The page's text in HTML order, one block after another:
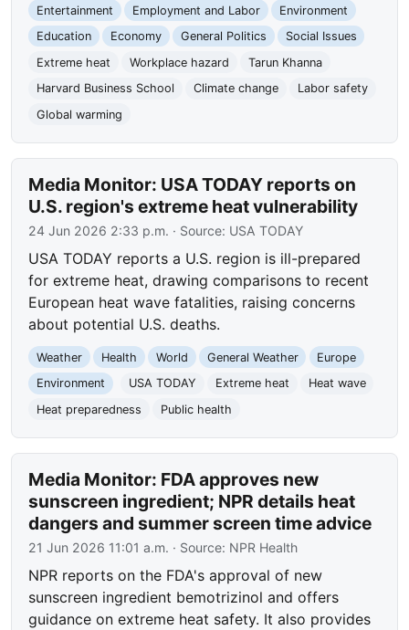
Entertainment Employment and Labor
Environment
Education
Economy General Politics
Social Issues
Extreme heat
Workplace hazard
Tarun Khanna
Harvard Business School
Climate change
Labor safety
Global warming
Media Monitor: USA TODAY reports on
U.S. region's extreme heat vulnerability
24 Jun 2026 2:33 p.m. · Source: USA TODAY
USA TODAY reports a U.S. region is ill-prepared
for extreme heat, drawing comparisons to recent
European heat wave fatalities, raising concerns
about potential U.S. deaths.
Weather Health World General Weather
Europe
Environment
USA TODAY Extreme heat
Heat wave
Heat preparedness
Public health
Media Monitor: FDA approves new
sunscreen ingredient; NPR details heat
dangers and summer screen time advice
21 Jun 2026 11:01 a.m. · Source: NPR Health
NPR reports on the FDA's approval of new
sunscreen ingredient bemotrizinol and offers
guidance on extreme heat safety. It also provides